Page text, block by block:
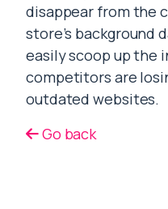
disappear from the
store’s background
easily scoop up the
competitors are
outdated websites.
Go back